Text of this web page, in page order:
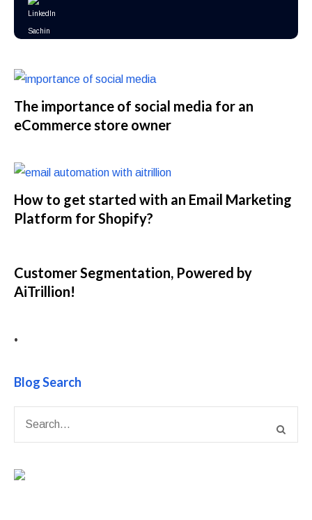
The importance of social media for an
eCommerce store owner
How to get started with an Email Marketing
Platform for Shopify?
Customer Segmentation, Powered by
AiTrillion!
•
Blog Search